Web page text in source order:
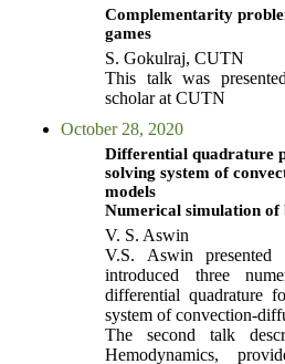
Complementarity
games
S. Gokulraj, CUTN
This talk was
scholar at CUTN
October 28, 2020
Differential quadrature
solving system of
models
Numerical simulation of
V. S. Aswin
V.S. Aswin
introduced three
differential quadrature
system of convection-
The second talk
Hemodynamics,